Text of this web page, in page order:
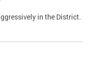
in the District.